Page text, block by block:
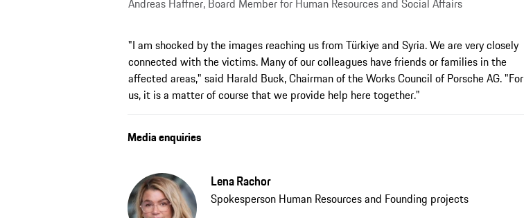
Andreas Haffner, Board Member for Human Resources and Social Affairs
"I am shocked by the images reaching us from Türkiye and Syria. We are very closely
connected with the victims. Many of our colleagues have friends or families in the
affected areas," said Harald Buck, Chairman of the Works Council of Porsche AG. "For
us, it is a matter of course that we provide help here together."
Media enquiries
Lena Rachor
Spokesperson Human Resources and Founding projects